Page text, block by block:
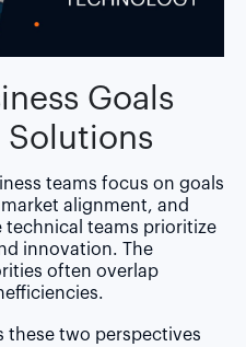
Goals
teams focus on goals
alignment, and
teams prioritize
innovation. The
often overlap
these two perspectives